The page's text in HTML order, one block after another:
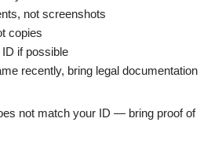
not screenshots
copies
if possible
recently, bring legal documentation
not match your ID — bring proof of